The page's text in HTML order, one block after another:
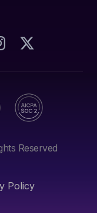
Reserved
Policy